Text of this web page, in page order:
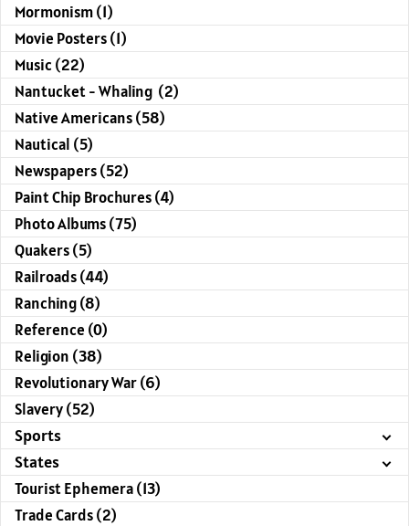
Mormonism (1)
Movie Posters (1)
Music (22)
Nantucket - Whaling (2)
Native Americans (58)
Nautical (5)
Newspapers (52)
Paint Chip Brochures (4)
Photo Albums (75)
Quakers (5)
Railroads (44)
Ranching (8)
Reference (0)
Religion (38)
Revolutionary War (6)
Slavery (52)
Sports
States
Tourist Ephemera (13)
Trade Cards (2)